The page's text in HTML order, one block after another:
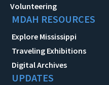
Volunteering
MDAH RESOURCES
Explore Mississippi
Traveling Exhibitions
Digital Archives
UPDATES